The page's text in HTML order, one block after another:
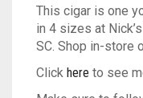
This cigar is one
in 4 sizes at
SC. Shop in-store
Click here to see